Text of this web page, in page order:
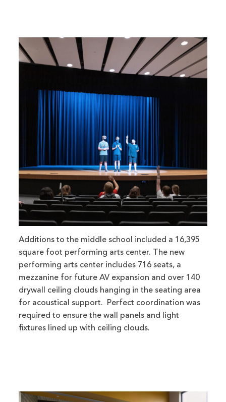
Additions to the middle school included a 16,395
square foot performing arts center. The new
performing arts center includes 716 seats, a
mezzanine for future AV expansion and over 140
drywall ceiling clouds hanging in the seating area
for acoustical support. Perfect coordination was
required to ensure the wall panels and light
fixtures lined up with ceiling clouds.